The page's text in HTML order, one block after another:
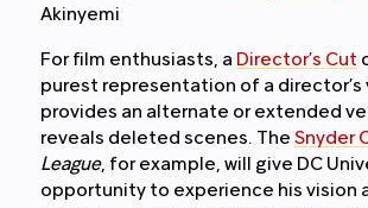
Akinyemi
For film enthusiasts, a Director’s Cut
purest representation of a director’s
provides an alternate or extended
reveals deleted scenes. The Snyder
League, for example, will give DC
opportunity to experience his vision